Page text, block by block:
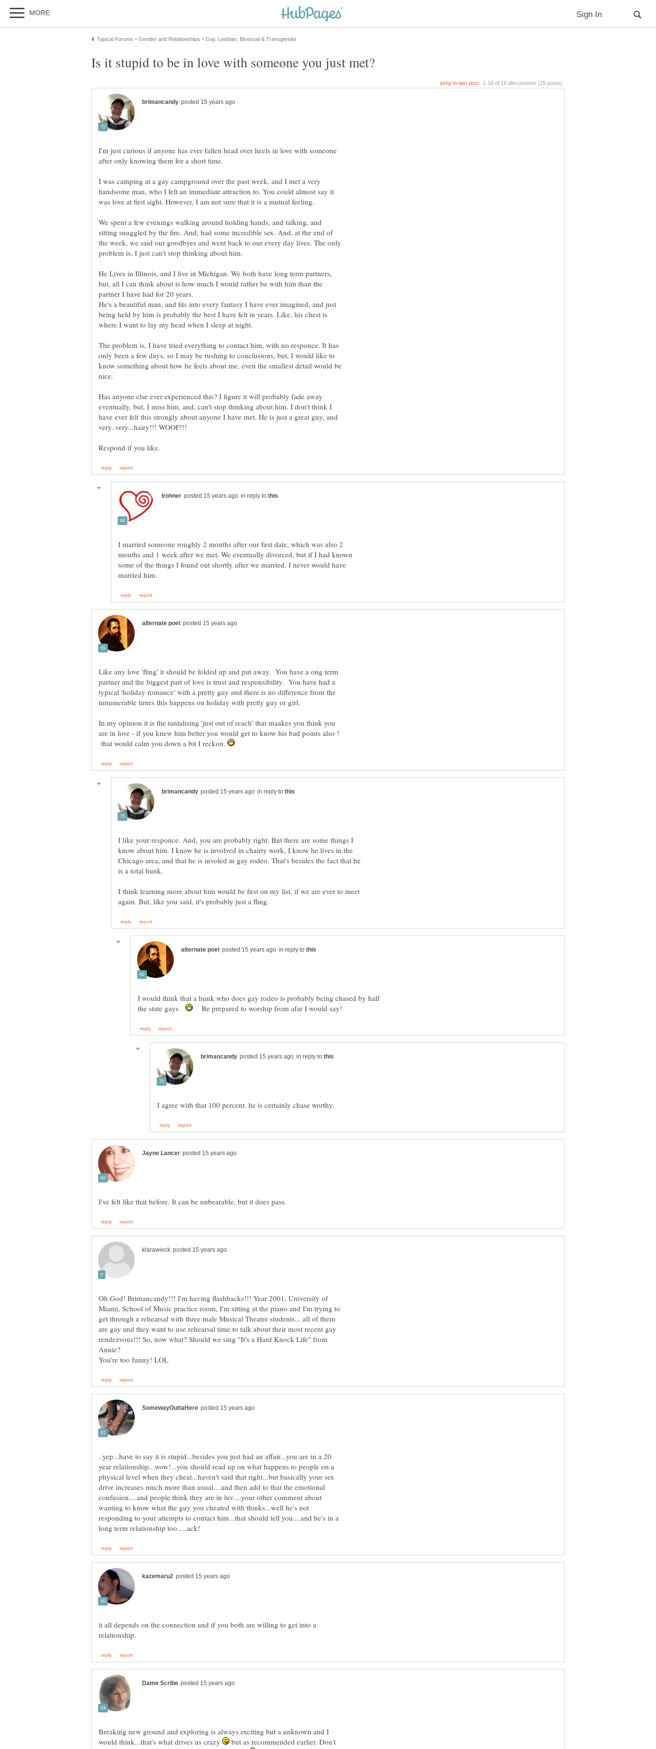
I'm just curious if anyone has ever fallen head over heels in love with someone
after only knowing them for a short time.
I was camping at a gay campground over the past week, and I met a very
handsome man, who I felt an immediate attraction to. You could almost say it
We spent a few evenings walking around holding hands, and talking, and
sitting snuggled by the fire. And, had some incredible sex. And, at the end of
the week, we said our goodbyes and went back to our every day lives. The only
He Lives in Illinois, and I live in Michigan. We both have long term partners,
but, all I can think about is how much I would rather be with him than the
He's a beautiful man, and fits into every fantasy I have ever imagined, and just
being held by him is probably the best I have felt in years. Like, his chest is
The problem is, I have tried everything to contact him, with no responce. It has
only been a few days, so I may be rushing to conclusions, but, I would like to
know something about how he feels about me, even the smallest detail would be
Has anyone else ever experienced this? I figure it will probably fade away
eventually, but, I miss him, and, can't stop thinking about him. I don't think I
have ever felt this strongly about anyone I have met. He is just a great guy, and
in reply to
I married someone roughly 2 months after our first date, which was also 2
months and 1 week after we met. We eventually divorced, but if I had known
some of the things I found out shortly after we married, I never would have
Like any love 'fling' it should be folded up and put away. You have a ong term
partner and the biggest part of love is trust and responsibility. You have had a
typical 'holiday romance' with a pretty guy and there is no difference from the
In my opinion it is the tantalising 'just out of reach' that maakes you think you
are in love - if you knew him better you would get to know his bad points also !
that would calm you down a bit I reckon.
in reply to
I like your responce. And, you are probably right. But there are some things I
know about him. I know he is involved in chairty work, I know he lives in the
Chicago area, and that he is involed in gay rodeo. That's besides the fact that he
I think learning more about him would be first on my list, if we are ever to meet
in reply to
I would think that a hunk who does gay rodeo is probably being chased by half
the state gays
Be prepared to worship from afar I would say!
in reply to
Oh God! Brimancandy!!! I'm having flashbacks!!! Year 2001, University of
Miami, School of Music practice room, I'm sitting at the piano and I'm trying to
get through a rehearsal with three male Musical Theatre students... all of them
are gay and they want to use rehearsal time to talk about their most recent gay
rendezvous!!! So, now what? Should we sing "It's a Hard Knock Life" from
Annie?
..yep...have to say it is stupid...besides you just had an affair...you are in a 20
year relationship...wow!...you should read up on what happens to people on a
physical level when they cheat...haven't said that right...but basically your sex
drive increases much more than usual....and then add to that the emotional
confusion....and people think they are in luv....your other comment about
wanting to know what the guy you cheated with thinks...well he's not
responding to your attempts to contact him...that should tell you....and he's in a
it all depends on the connection and if you both are willing to get into a
Breaking new ground and exploring is always exciting but a unknown and I
would think...that's what drives us crazy
but as recommended earlier. Don't